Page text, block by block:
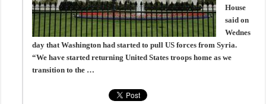
House
said on
Wednes
day that Washington had started to pull US forces from Syria.
“We have started returning United States troops home as we
transition to the …